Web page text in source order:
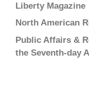
Liberty Magazine
North American
Public Affairs &
the Seventh-day